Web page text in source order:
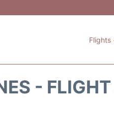
Flights
-